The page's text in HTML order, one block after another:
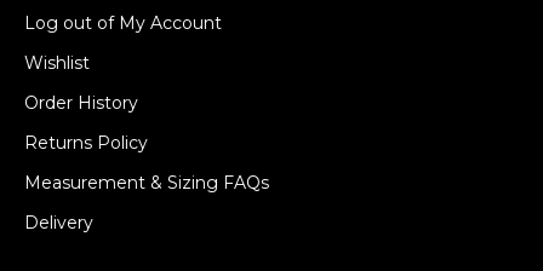
Log out of My Account
Wishlist
Order History
Returns Policy
Measurement & Sizing FAQs
Delivery